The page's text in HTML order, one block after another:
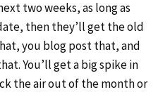
two weeks, as long as
then they’ll get the old
you blog post that, and
You’ll get a big spike in
the air out of the month or